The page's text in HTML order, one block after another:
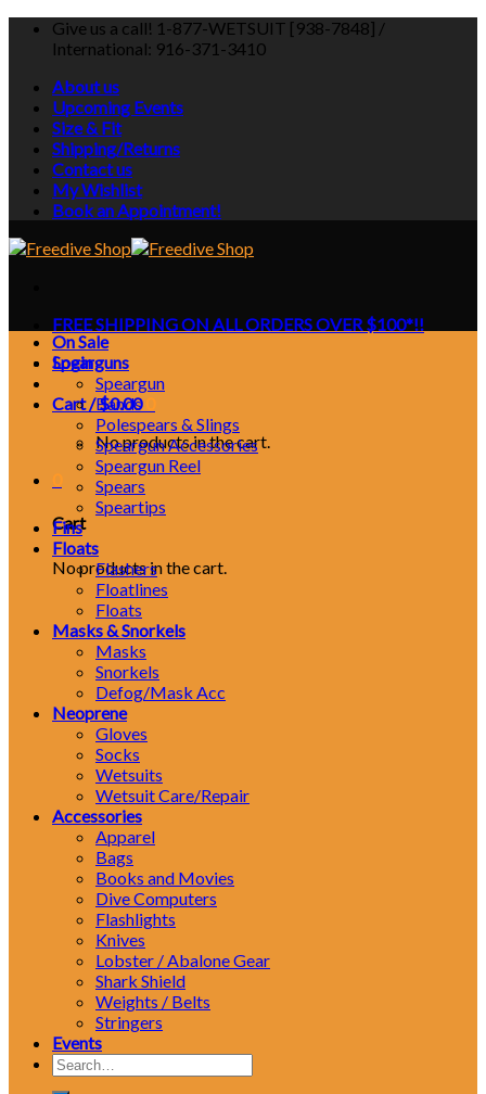
Skip
Give us a call! 1-877-WETSUIT [938-7848] /
International: 916-371-3410
About us
Upcoming Events
Size & Fit
Shipping/Returns
Contact us
My Wishlist
Book an Appointment!
FREE SHIPPING ON ALL ORDERS OVER $100*!!
Login
Cart /$0.00
No products in the cart.
Cart
No products in the cart.
On Sale
Spearguns
Speargun
Bands
Polespears & Slings
Speargun Accessories
Speargun Reel
Spears
Speartips
Fins
Floats
Flashers
Floatlines
Floats
Masks & Snorkels
Masks
Snorkels
Defog/Mask Acc
Neoprene
Gloves
Socks
Wetsuits
Wetsuit Care/Repair
Accessories
Apparel
Bags
Books and Movies
Dive Computers
Flashlights
Knives
Lobster / Abalone Gear
Shark Shield
Weights / Belts
Stringers
Events
Search
for: